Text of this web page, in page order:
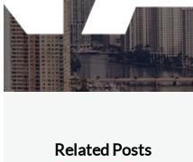
Related Posts